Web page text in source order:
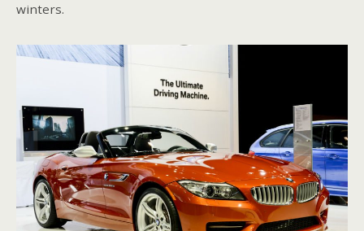
winters.